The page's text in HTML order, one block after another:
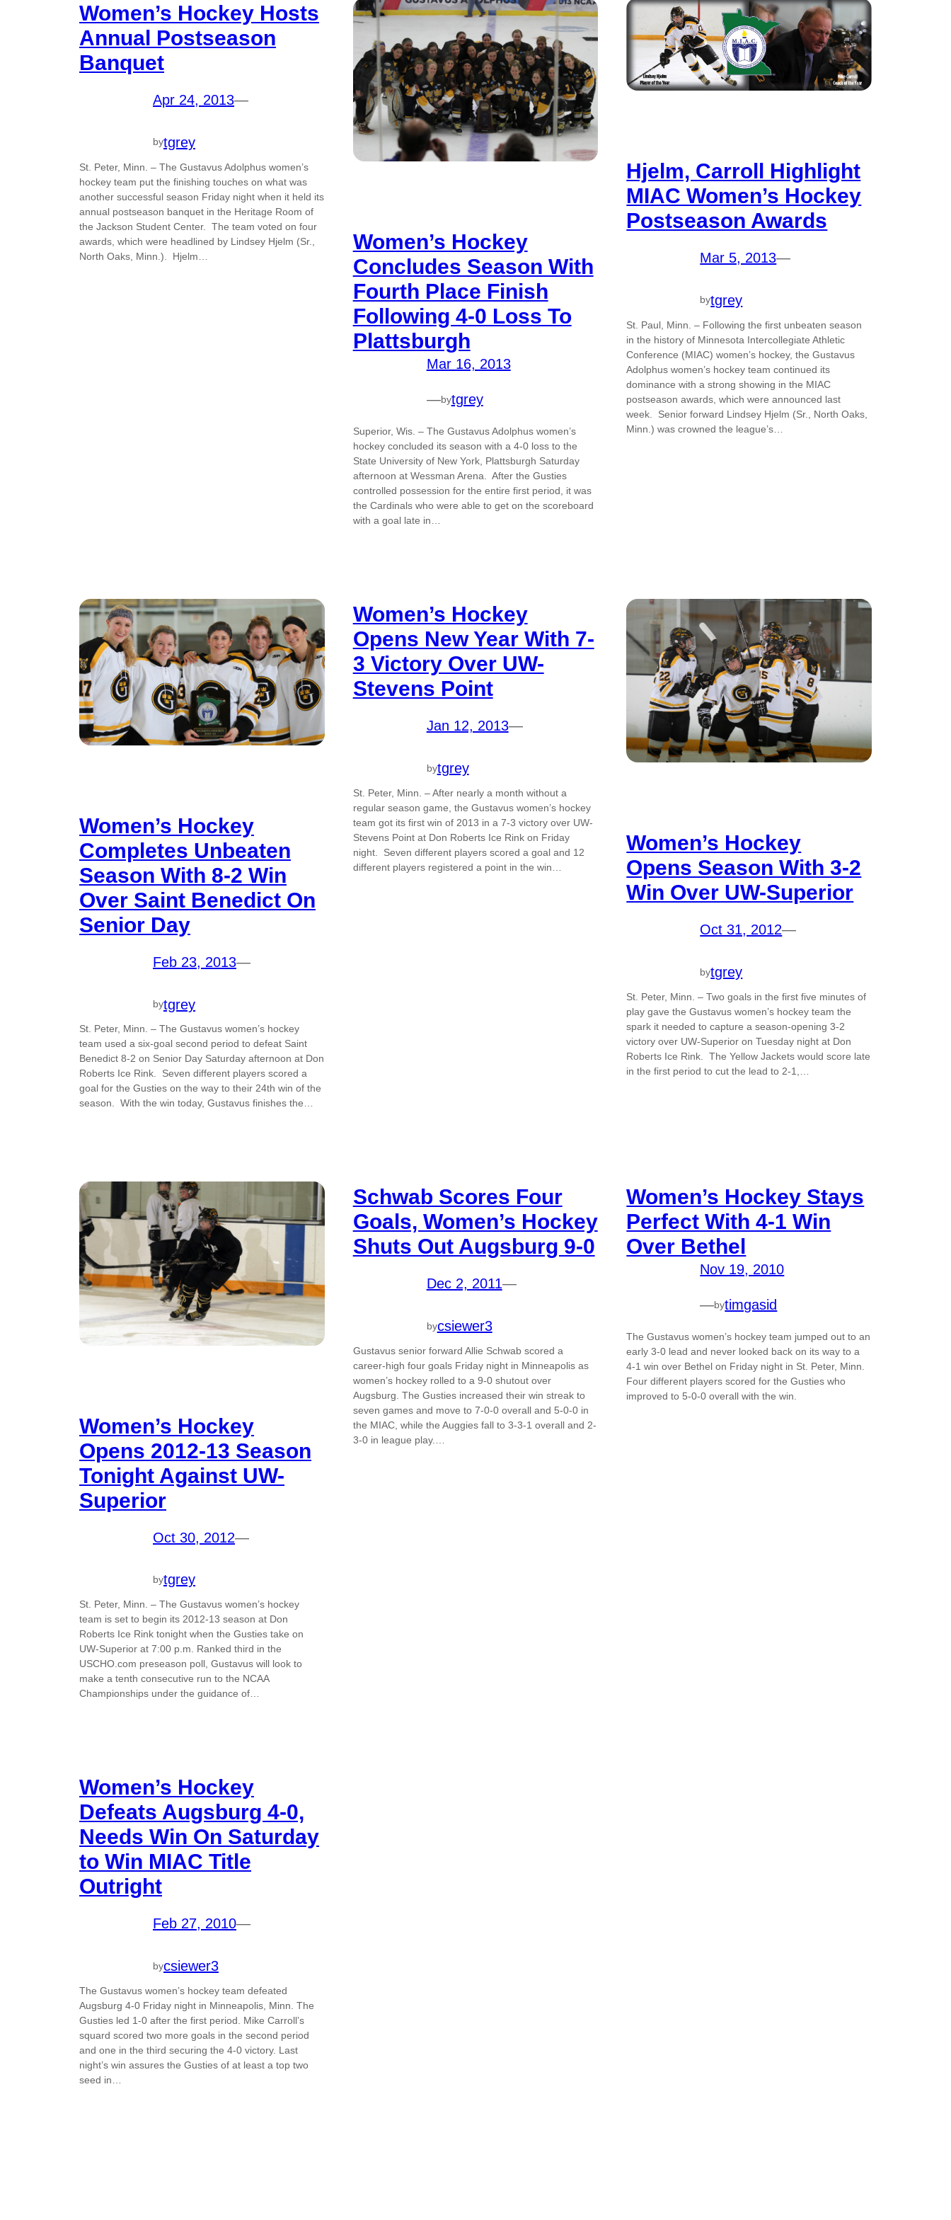
Women’s Hockey Hosts
Annual Postseason
Banquet
Apr 24, 2013—
bytgrey
St. Peter, Minn. – The Gustavus Adolphus women’s
hockey team put the finishing touches on what was
another successful season Friday night when it held its
annual postseason banquet in the Heritage Room of
the Jackson Student Center. The team voted on four
awards, which were headlined by Lindsey Hjelm (Sr.,
North Oaks, Minn.). Hjelm…
Women’s Hockey
Concludes Season With
Fourth Place Finish
Following 4-0 Loss To
Plattsburgh
Mar 16, 2013
—bytgrey
Superior, Wis. – The Gustavus Adolphus women’s
hockey concluded its season with a 4-0 loss to the
State University of New York, Plattsburgh Saturday
afternoon at Wessman Arena. After the Gusties
controlled possession for the entire first period, it was
the Cardinals who were able to get on the scoreboard
with a goal late in…
Hjelm, Carroll Highlight
MIAC Women’s Hockey
Postseason Awards
Mar 5, 2013—
bytgrey
St. Paul, Minn. – Following the first unbeaten season
in the history of Minnesota Intercollegiate Athletic
Conference (MIAC) women’s hockey, the Gustavus
Adolphus women’s hockey team continued its
dominance with a strong showing in the MIAC
postseason awards, which were announced last
week. Senior forward Lindsey Hjelm (Sr., North Oaks,
Minn.) was crowned the league’s…
Women’s Hockey
Completes Unbeaten
Season With 8-2 Win
Over Saint Benedict On
Senior Day
Feb 23, 2013—
bytgrey
St. Peter, Minn. – The Gustavus women’s hockey
team used a six-goal second period to defeat Saint
Benedict 8-2 on Senior Day Saturday afternoon at Don
Roberts Ice Rink. Seven different players scored a
goal for the Gusties on the way to their 24th win of the
season. With the win today, Gustavus finishes the…
Women’s Hockey
Opens New Year With 7-
3 Victory Over UW-
Stevens Point
Jan 12, 2013—
bytgrey
St. Peter, Minn. – After nearly a month without a
regular season game, the Gustavus women’s hockey
team got its first win of 2013 in a 7-3 victory over UW-
Stevens Point at Don Roberts Ice Rink on Friday
night. Seven different players scored a goal and 12
different players registered a point in the win…
Women’s Hockey
Opens Season With 3-2
Win Over UW-Superior
Oct 31, 2012—
bytgrey
St. Peter, Minn. – Two goals in the first five minutes of
play gave the Gustavus women’s hockey team the
spark it needed to capture a season-opening 3-2
victory over UW-Superior on Tuesday night at Don
Roberts Ice Rink. The Yellow Jackets would score late
in the first period to cut the lead to 2-1,…
Women’s Hockey
Opens 2012-13 Season
Tonight Against UW-
Superior
Oct 30, 2012—
bytgrey
St. Peter, Minn. – The Gustavus women’s hockey
team is set to begin its 2012-13 season at Don
Roberts Ice Rink tonight when the Gusties take on
UW-Superior at 7:00 p.m. Ranked third in the
USCHO.com preseason poll, Gustavus will look to
make a tenth consecutive run to the NCAA
Championships under the guidance of…
Schwab Scores Four
Goals, Women’s Hockey
Shuts Out Augsburg 9-0
Dec 2, 2011—
bycsiewer3
Gustavus senior forward Allie Schwab scored a
career-high four goals Friday night in Minneapolis as
women’s hockey rolled to a 9-0 shutout over
Augsburg. The Gusties increased their win streak to
seven games and move to 7-0-0 overall and 5-0-0 in
the MIAC, while the Auggies fall to 3-3-1 overall and 2-
3-0 in league play.…
Women’s Hockey Stays
Perfect With 4-1 Win
Over Bethel
Nov 19, 2010
—bytimgasid
The Gustavus women’s hockey team jumped out to an
early 3-0 lead and never looked back on its way to a
4-1 win over Bethel on Friday night in St. Peter, Minn.
Four different players scored for the Gusties who
improved to 5-0-0 overall with the win.
Women’s Hockey
Defeats Augsburg 4-0,
Needs Win On Saturday
to Win MIAC Title
Outright
Feb 27, 2010—
bycsiewer3
The Gustavus women’s hockey team defeated
Augsburg 4-0 Friday night in Minneapolis, Minn. The
Gusties led 1-0 after the first period. Mike Carroll’s
squard scored two more goals in the second period
and one in the third securing the 4-0 victory. Last
night’s win assures the Gusties of at least a top two
seed in…